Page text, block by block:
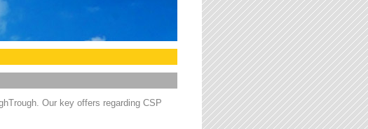
Our key offers regarding CSP